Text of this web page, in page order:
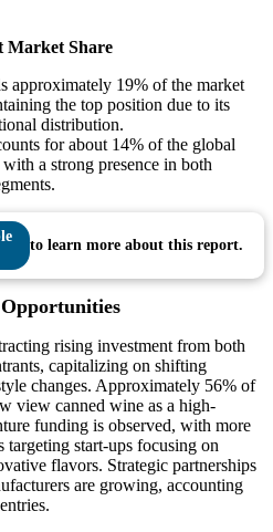
Market Share
approximately 19% of the market
the top position due to its
distribution.
for about 14% of the global
a strong presence in both
to learn more about this report.
rising investment from both
capitalizing on shifting
changes. Approximately 56% of
view canned wine as a high-
funding is observed, with more
targeting start-ups focusing on
flavors. Strategic partnerships
are growing, accounting